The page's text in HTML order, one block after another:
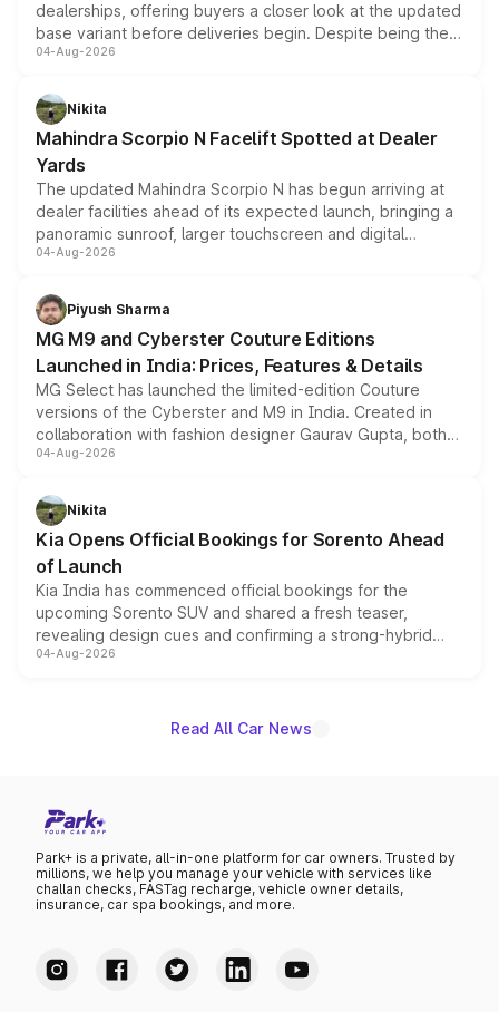
dealerships, offering buyers a closer look at the updated
base variant before deliveries begin. Despite being the
entry-level trim, it comes with several standard safety
aspirated or turbo-petrol powertrains, making it an
attractive option in the compact SUV segment.
04-Aug-2026
Nikita
Mahindra Scorpio N Facelift Spotted at Dealer
Yards
The updated Mahindra Scorpio N has begun arriving at
dealer facilities ahead of its expected launch, bringing a
panoramic sunroof, larger touchscreen and digital
instrument cluster borrowed from the Thar Roxx, along
both rows.
04-Aug-2026
Piyush Sharma
MG M9 and Cyberster Couture Editions
Launched in India: Prices, Features & Details
MG Select has launched the limited-edition Couture
versions of the Cyberster and M9 in India. Created in
collaboration with fashion designer Gaurav Gupta, both
models receive exclusive cosmetic enhancements
just 50 units each, the special editions are priced above
the standard versions and deliveries begin this month.
04-Aug-2026
Nikita
Kia Opens Official Bookings for Sorento Ahead
of Launch
Kia India has commenced official bookings for the
upcoming Sorento SUV and shared a fresh teaser,
revealing design cues and confirming a strong-hybrid
powertrain, though pricing and the launch date remain
04-Aug-2026
Read All Car News
Park+ is a private, all-in-one platform for car owners. Trusted by
millions, we help you manage your vehicle with services like
challan checks, FASTag recharge, vehicle owner details,
insurance, car spa bookings, and more.